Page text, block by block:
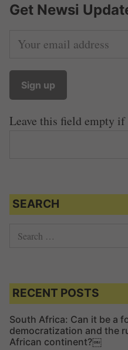
Get Newsi
Leave this field empty if
SEARCH
c
h
f
o
RECENT POSTS
South Africa: Can it be a
democratization and the
African continent?￼